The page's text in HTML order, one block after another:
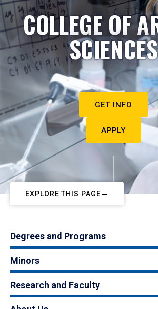
COLLEGE OF
SCIENCES
GET INFO
APPLY
EXPLORE THIS PAGE
Degrees and Programs
Minors
Research and Faculty